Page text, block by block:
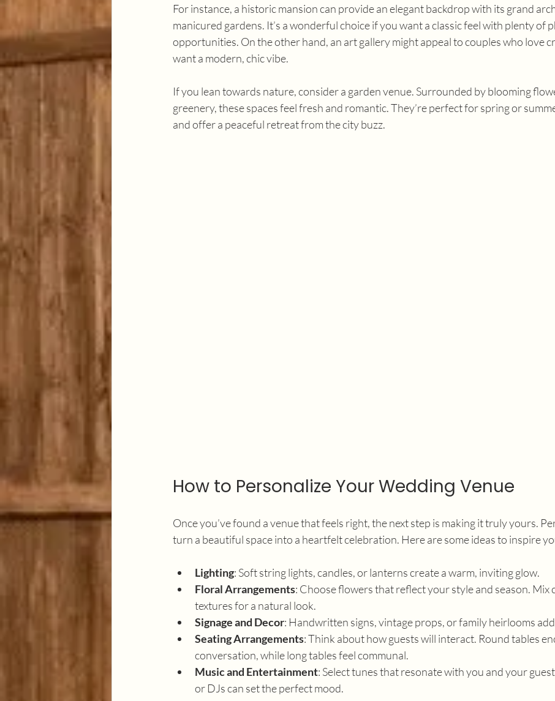
For instance, a historic mansion can provide an elegant backdrop with its grand
manicured gardens. It’s a wonderful choice if you want a classic feel with plenty of
opportunities. On the other hand, an art gallery might appeal to couples who love
want a modern, chic vibe.
If you lean towards nature, consider a garden venue. Surrounded by blooming
greenery, these spaces feel fresh and romantic. They’re perfect for spring or
and offer a peaceful retreat from the city buzz.
How to Personalize Your Wedding Venue
Once you’ve found a venue that feels right, the next step is making it truly yours.
turn a beautiful space into a heartfelt celebration. Here are some ideas to inspire
Lighting: Soft string lights, candles, or lanterns create a warm, inviting glow.
Floral Arrangements: Choose flowers that reflect your style and season. Mix
textures for a natural look.
Signage and Decor: Handwritten signs, vintage props, or family heirlooms
Seating Arrangements: Think about how guests will interact. Round tables
conversation, while long tables feel communal.
Music and Entertainment: Select tunes that resonate with you and your
or DJs can set the perfect mood.